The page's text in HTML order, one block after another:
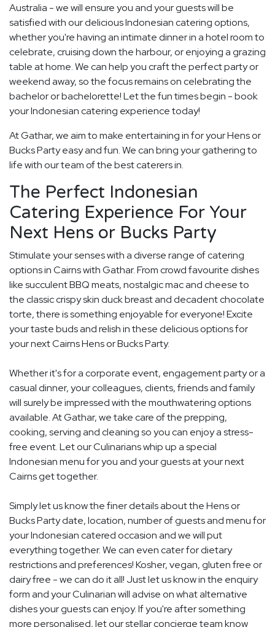
Australia - we will ensure you and your guests will be
satisfied with our delicious Indonesian catering options,
whether you're having an intimate dinner in a hotel room to
celebrate, cruising down the harbour, or enjoying a grazing
table at home. We can help you craft the perfect party or
weekend away, so the focus remains on celebrating the
bachelor or bachelorette! Let the fun times begin - book
your Indonesian catering experience today!
At Gathar, we aim to make entertaining in for your Hens or
Bucks Party easy and fun. We can bring your gathering to
life with our team of the best caterers in.
The Perfect Indonesian
Catering Experience For Your
Next Hens or Bucks Party
Stimulate your senses with a diverse range of catering
options in Cairns with Gathar. From crowd favourite dishes
like succulent BBQ meats, nostalgic mac and cheese to
the classic crispy skin duck breast and decadent chocolate
torte, there is something enjoyable for everyone! Excite
your taste buds and relish in these delicious options for
your next Cairns Hens or Bucks Party.
Whether it's for a corporate event, engagement party or a
casual dinner, your colleagues, clients, friends and family
will surely be impressed with the mouthwatering options
available. At Gathar, we take care of the prepping,
cooking, serving and cleaning so you can enjoy a stress-
free event. Let our Culinarians whip up a special
Indonesian menu for you and your guests at your next
Cairns get together.
Simply let us know the finer details about the Hens or
Bucks Party date, location, number of guests and menu for
your Indonesian catered occasion and we will put
everything together. We can even cater for dietary
restrictions and preferences! Kosher, vegan, gluten free or
dairy free - we can do it all! Just let us know in the enquiry
form and your Culinarian will advise on what alternative
dishes your guests can enjoy. If you're after something
more personalised, let our stellar concierge team know